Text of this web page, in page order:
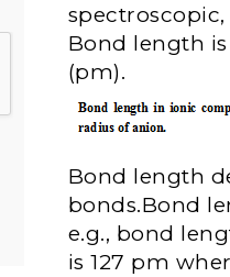
Bond length
(pm).
Bond length
bonds.Bond
e.g., bond
is 127 pm